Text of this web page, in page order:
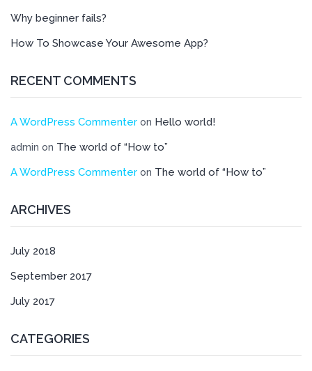
Why beginner fails?
How To Showcase Your Awesome App?
RECENT COMMENTS
A WordPress Commenter on Hello world!
admin on The world of “How to”
A WordPress Commenter on The world of “How to”
ARCHIVES
July 2018
September 2017
July 2017
CATEGORIES